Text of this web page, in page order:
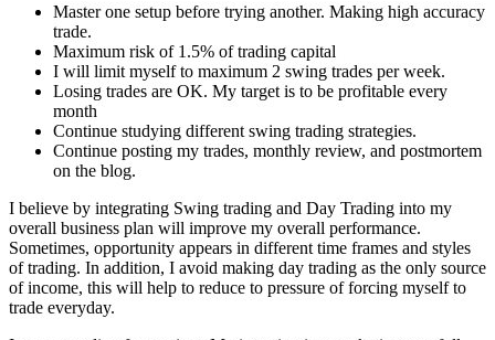
Master one setup before trying another. Making high accuracy
trade.
Maximum risk of 1.5% of trading capital
I will limit myself to maximum 2 swing trades per week.
Losing trades are OK. My target is to be profitable every
month
Continue studying different swing trading strategies.
Continue posting my trades, monthly review, and postmortem
on the blog.
I believe by integrating Swing trading and Day Trading into my
overall business plan will improve my overall performance.
Sometimes, opportunity appears in different time frames and styles
of trading. In addition, I avoid making day trading as the only source
of income, this will help to reduce to pressure of forcing myself to
trade everyday.